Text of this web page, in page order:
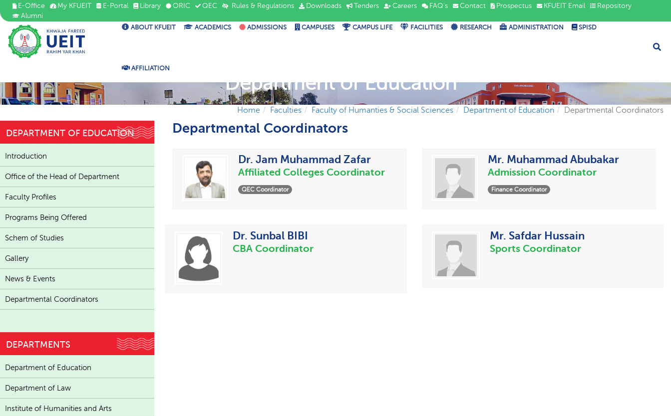
E-Office My KFUEIT E-Portal Library ORIC QEC Rules & Regulations Downloads Tenders Careers FAQ's Contact Prospectus KFUEIT Email
Repository
Alumni
ABOUT KFUEIT ACADEMICS ADMISSIONS CAMPUSES CAMPUS LIFE FACILITIES RESEARCH ADMINISTRATION SPISD
AFFILIATION
Department of Education
Home Faculties Faculty of Humanties & Social Sciences Department of Education Departmental Coordinators
Departmental Coordinators
Dr. Jam Muhammad Zafar
Affiliated Colleges Coordinator
QEC Coordinator
Mr. Muhammad Abubakar
Admission Coordinator
Finance Coordinator
Dr. Sunbal BIBI
CBA Coordinator
Mr. Safdar Hussain
Sports Coordinator
DEPARTMENT OF EDUCATION
Introduction
Office of the Head of Department
Faculty Profiles
Programs Being Offered
Schem of Studies
Gallery
News & Events
Departmental Coordinators
DEPARTMENTS
Department of Education
Department of Law
Institute of Humanities and Arts